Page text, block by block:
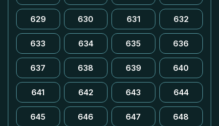
629 630 631 632
633 634 635 636
637 638 639 640
641 642 643 644
645 646 647 648